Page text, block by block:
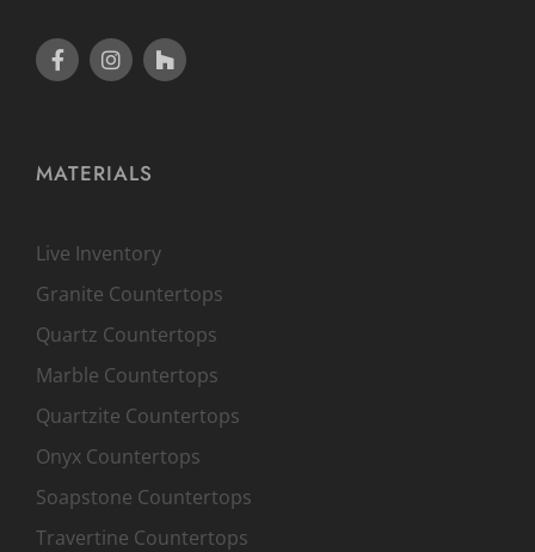
MATERIALS
Live Inventory
Granite Countertops
Quartz Countertops
Marble Countertops
Quartzite Countertops
Onyx Countertops
Soapstone Countertops
Travertine Countertops